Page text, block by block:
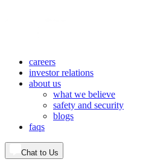
careers
investor relations
about us
what we believe
safety and security
blogs
faqs
Chat to Us